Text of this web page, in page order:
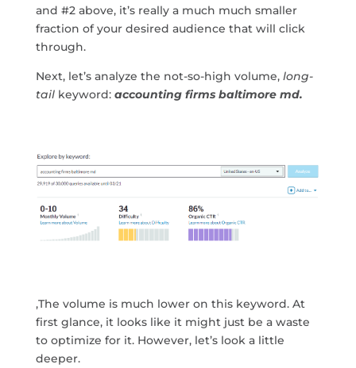
and #2 above, it’s really a much much smaller
fraction of your desired audience that will click
through.
Next, let’s analyze the not-so-high volume, long-
tailkeyword: accounting firms baltimore md.
,The volume is much lower on this keyword. At
first glance, it looks like it might just be a waste
to optimize for it. However, let’s look a little
deeper.